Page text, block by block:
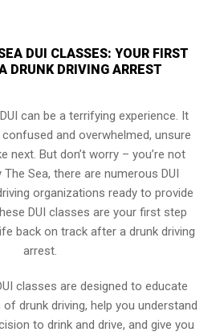
DUI CLASSES: YOUR FIRST
DRUNK DRIVING ARREST
can be a terrifying experience. It
and overwhelmed, unsure
next. But don’t worry – you’re not
Sea, there are numerous DUI
organizations ready to provide
DUI classes are your first step
back on track after a drunk driving
arrest.
classes are designed to educate
drunk driving, help you understand
to drink and drive, and give you